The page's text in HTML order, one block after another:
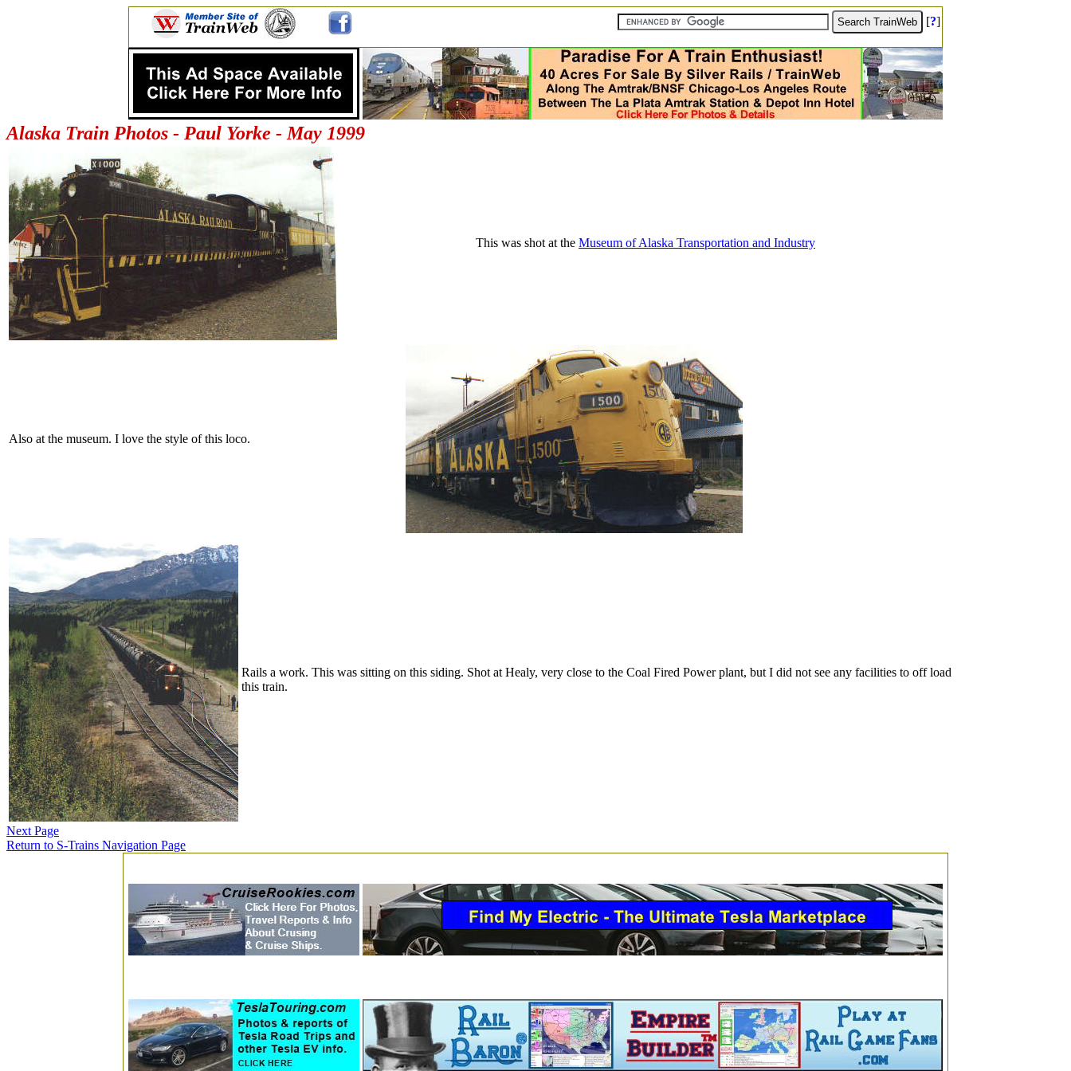
[?]
Alaska Train Photos - Paul Yorke - May 1999
This was shot at the Museum of Alaska Transportation and Industry
Also at the museum. I love the style of this loco.
Rails a work. This was sitting on this siding. Shot at Healy, very close to the Coal Fired Power plant, but I did not see any facilities to off load
this train.
Next Page
Return to S-Trains Navigation Page